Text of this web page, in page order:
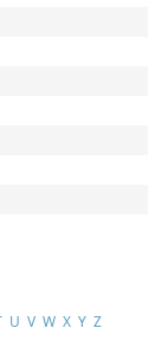
U V W X Y Z